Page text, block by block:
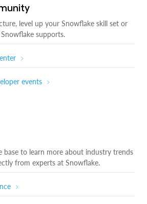
level up your Snowflake skill set or
supports.
events
base to learn more about industry trends
from experts at Snowflake.